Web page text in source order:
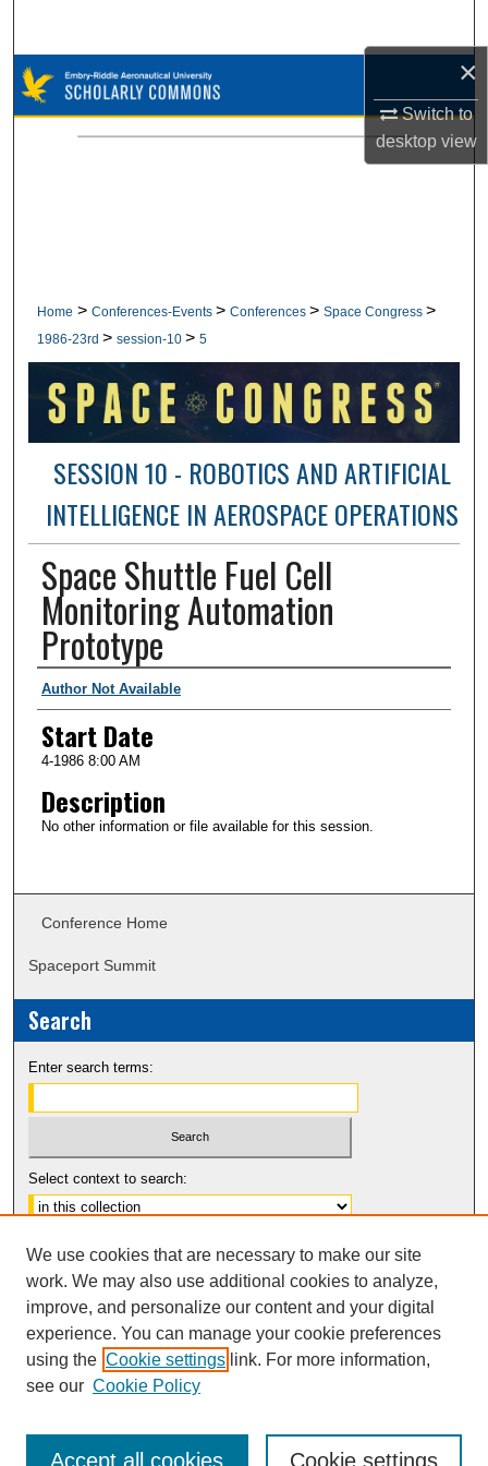
×
Switch to
desktopview
Browse Collections
My Account
Home > Conferences-Events > Conferences > Space Congress >
1986-23rd > session-10 > 5
SESSION 10 - ROBOTICS AND ARTIFICIAL
INTELLIGENCE IN AEROSPACE OPERATIONS
Space Shuttle Fuel Cell
Monitoring Automation
Prototype
Presenter Information
Author Not Available
Start Date
4-1986 8:00 AM
Description
No other information or file available for this session.
Conference Home
Spaceport Summit
Search
Enter search terms:
Select context to search:
Notify me via email orRSS
We use cookies that are necessary to make our site
work. We may also use additional cookies to analyze,
improve, and personalize our content and your digital
experience. You can manage your cookie preferences
using the Cookie settings link. For more information,
see our Cookie Policy
Cookie settings
Accept all cookies